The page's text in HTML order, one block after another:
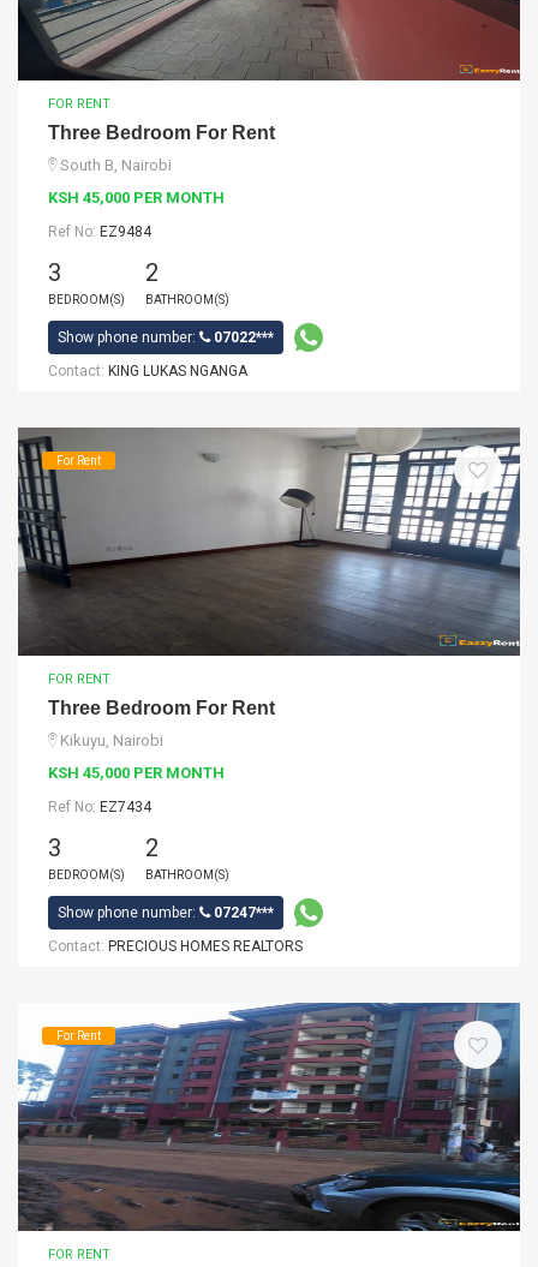
FOR RENT
Three Bedroom For Rent
South B, Nairobi
KSH 45,000 PER MONTH
Ref No: EZ9484
3
BEDROOM(S)
2
BATHROOM(S)
Show phone number:
07022***
Contact: KING LUKAS NGANGA
For Rent
FOR RENT
Three Bedroom For Rent
Kikuyu, Nairobi
KSH 45,000 PER MONTH
Ref No: EZ7434
3
BEDROOM(S)
2
BATHROOM(S)
Show phone number:
07247***
Contact: PRECIOUS HOMES REALTORS
For Rent
FOR RENT